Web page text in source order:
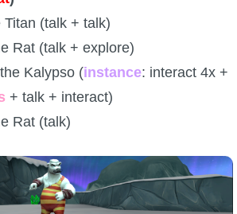
Titan (talk + talk)
Rat (talk + explore)
Kalypso (instance: interact 4x +
+ talk + interact)
Rat (talk)